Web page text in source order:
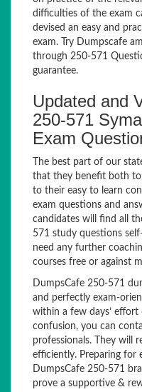
difficulties of the exam
devised an easy and
exam. Try Dumpscafe
through 250-571
guarantee.
Updated and
250-571
Exam
The best part of our
that they benefit both to
to their easy to learn
exam questions and
candidates will find all
571 study questions
need any further
courses free or against
DumpsCafe 250-571
and perfectly exam-
within a few days’
confusion, you can
professionals. They will
efficiently. Preparing for
DumpsCafe 250-571
prove a supportive &